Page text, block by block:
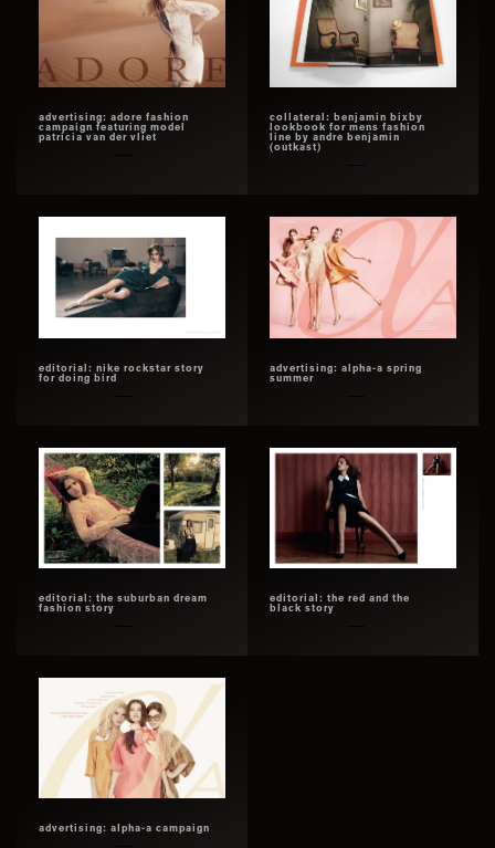
advertising: adore fashion
campaign featuring model
patricia van der vliet
collateral: benjamin bixby
lookbook for mens fashion
line by andre benjamin
(outkast)
editorial: nike rockstar story
for doing bird
advertising: alpha-a spring
summer
editorial: the suburban dream
fashion story
editorial: the red and the
black story
advertising: alpha-a campaign